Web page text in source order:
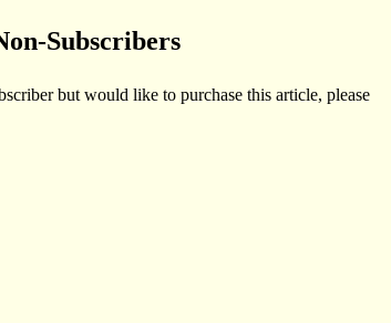
Subscribers
but would like to purchase this article, please